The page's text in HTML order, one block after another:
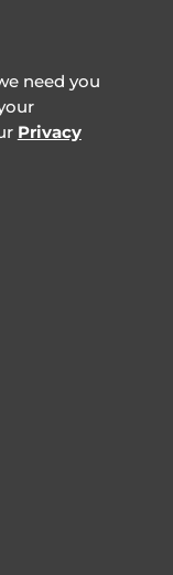
need you
Privacy